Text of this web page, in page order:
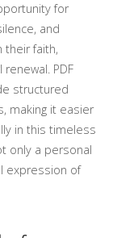
for
and
faith,
PDF
structured
making it easier
in this timeless
only a personal
expression of